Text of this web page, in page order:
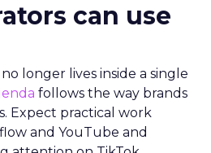
can use
longer lives inside a single
follows the way brands
Expect practical work
and YouTube and